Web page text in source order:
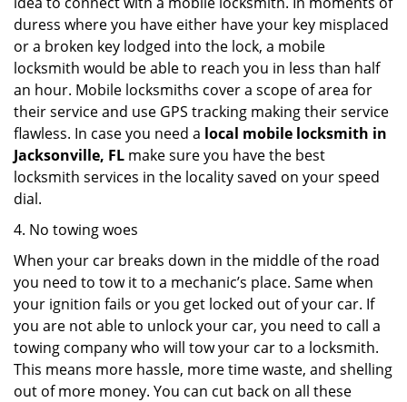
duress where you have either have your key misplaced
or a broken key lodged into the lock, a mobile
locksmith would be able to reach you in less than half
an hour. Mobile locksmiths cover a scope of area for
their service and use GPS tracking making their service
flawless. In case you need a local mobile locksmith in
Jacksonville, FL make sure you have the best
locksmith services in the locality saved on your speed
dial.
4. No towing woes
When your car breaks down in the middle of the road
you need to tow it to a mechanic’s place. Same when
your ignition fails or you get locked out of your car. If
you are not able to unlock your car, you need to call a
towing company who will tow your car to a locksmith.
This means more hassle, more time waste, and shelling
out of more money. You can cut back on all these